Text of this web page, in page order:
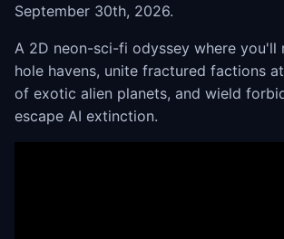
September 30th, 2026.
A 2D neon-sci-fi odyssey where you'll
hole havens, unite fractured factions
of exotic alien planets, and wield
escape AI extinction.